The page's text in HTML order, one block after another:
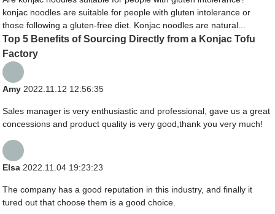
konjac noodles are suitable for people with gluten intolerance or
those following a gluten-free diet. Konjac noodles are natural...
Top 5 Benefits of Sourcing Directly from a Konjac Tofu
Factory
Amy 2022.11.12 12:56:35
Sales manager is very enthusiastic and professional, gave us a great
concessions and product quality is very good,thank you very much!
Elsa 2022.11.04 19:23:23
The company has a good reputation in this industry, and finally it
tured out that choose them is a good choice.